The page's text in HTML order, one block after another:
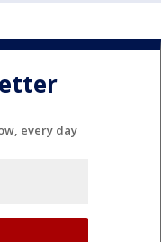
every day